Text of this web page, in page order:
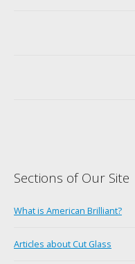
Sections of Our Site
What is American Brilliant?
Articles about Cut Glass